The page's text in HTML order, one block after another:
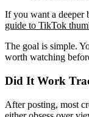
If you want a deeper
guide to TikTok
The goal is simple.
worth watching
Did It Work
After posting, most